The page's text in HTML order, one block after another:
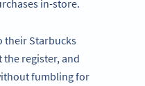
in-store.
their Starbucks
the register, and
fumbling for